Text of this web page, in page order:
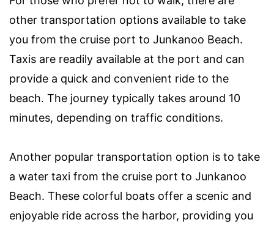
other transportation options available to take
you from the cruise port to Junkanoo Beach.
Taxis are readily available at the port and can
provide a quick and convenient ride to the
beach. The journey typically takes around 10
minutes, depending on traffic conditions.
Another popular transportation option is to take
a water taxi from the cruise port to Junkanoo
Beach. These colorful boats offer a scenic and
enjoyable ride across the harbor, providing you